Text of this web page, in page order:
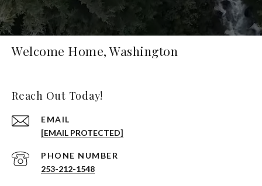
Welcome Home, Washington
Reach Out Today!
EMAIL
[EMAIL PROTECTED]
PHONE NUMBER
253-212-1548